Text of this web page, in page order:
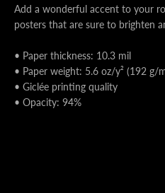
Add a wonderful accent to your
posters that are sure to brighten
• Paper thickness: 10.3 mil
• Paper weight: 5.6 oz/y² (192 g/
• Giclée printing quality
• Opacity: 94%